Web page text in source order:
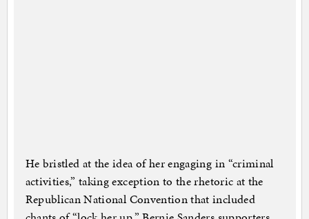
He bristled at the idea of her engaging in “criminal
activities,” taking exception to the rhetoric at the
Republican National Convention that included